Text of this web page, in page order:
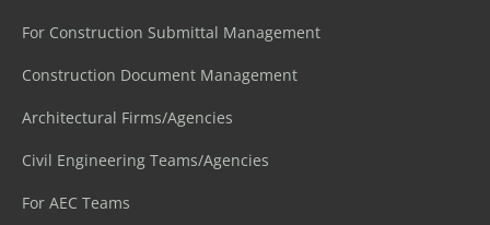
For Construction Submittal Management
Construction Document Management
Architectural Firms/Agencies
Civil Engineering Teams/Agencies
For AEC Teams